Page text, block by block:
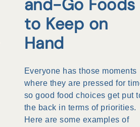
and-Go Foods
to Keep on
Hand
Everyone has those moments
where they are pressed for
so good food choices get put
the back in terms of priorities.
Here are some examples of